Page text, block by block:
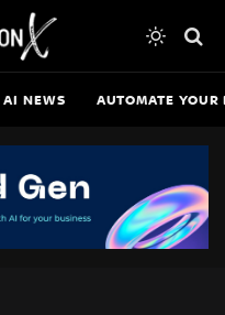
AI NEWS AUTOMATE YOUR